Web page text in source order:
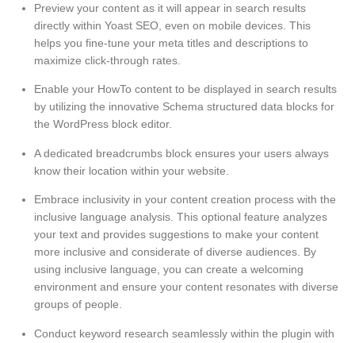
Preview your content as it will appear in search results
directly within Yoast SEO, even on mobile devices. This
helps you fine-tune your meta titles and descriptions to
maximize click-through rates.
Enable your HowTo content to be displayed in search results
by utilizing the innovative Schema structured data blocks for
the WordPress block editor.
A dedicated breadcrumbs block ensures your users always
know their location within your website.
Embrace inclusivity in your content creation process with the
inclusive language analysis. This optional feature analyzes
your text and provides suggestions to make your content
more inclusive and considerate of diverse audiences. By
using inclusive language, you can create a welcoming
environment and ensure your content resonates with diverse
groups of people.
Conduct keyword research seamlessly within the plugin with